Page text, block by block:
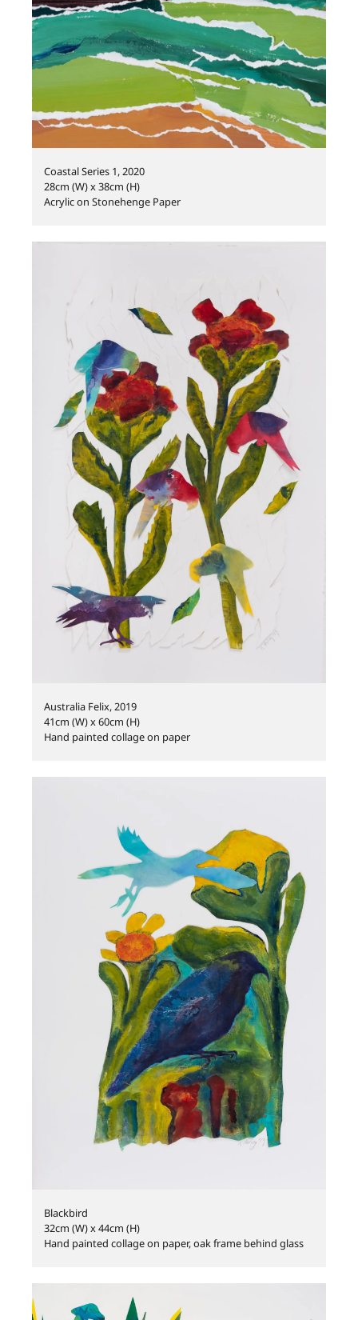
Coastal Series 1, 2020
28cm (W) x 38cm (H)
Acrylic on Stonehenge Paper
Australia Felix, 2019
41cm (W) x 60cm (H)
Hand painted collage on paper
Blackbird
32cm (W) x 44cm (H)
Hand painted collage on paper, oak frame behind glass